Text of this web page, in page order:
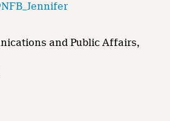
and Public Affairs,